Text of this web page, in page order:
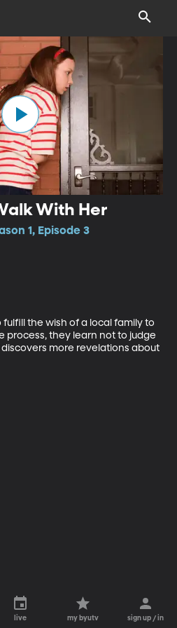
With Her
1, Episode 3
fulfill the wish of a local family to
process, they learn not to judge
discovers more revelations about
live my byutv sign up / in